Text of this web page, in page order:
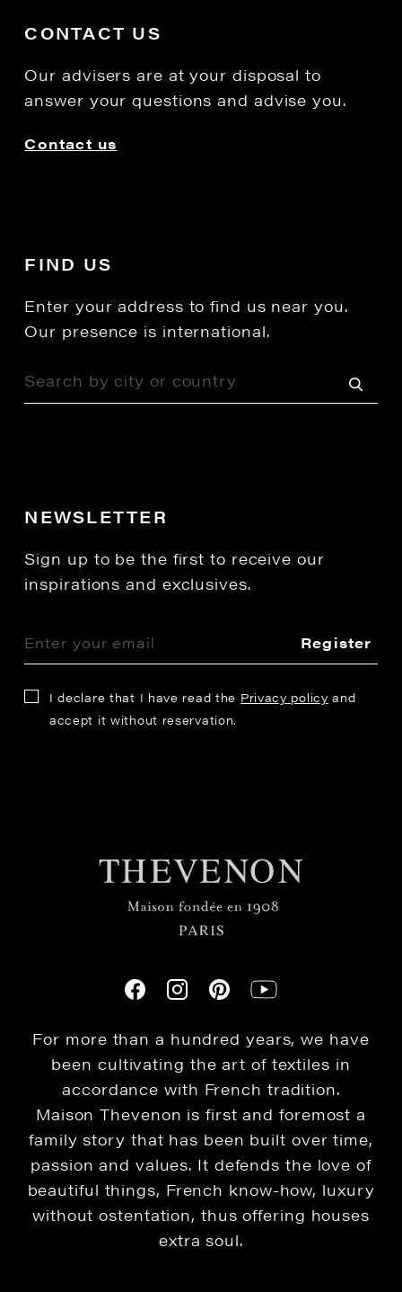
CONTACT US
Our advisers are at your disposal to
answer your questions and advise you.
Contact us
FIND US
Enter your address to find us near you.
Our presence is international.
NEWSLETTER
Sign up to be the first to receive our
inspirations and exclusives.
Register
I declare that I have read the Privacy policy and
accept it without reservation.
For more than a hundred years, we have
been cultivating the art of textiles in
accordance with French tradition.
Maison Thevenon is first and foremost a
family story that has been built over time,
passion and values. It defends the love of
beautiful things, French know-how, luxury
without ostentation, thus offering houses
extra soul.